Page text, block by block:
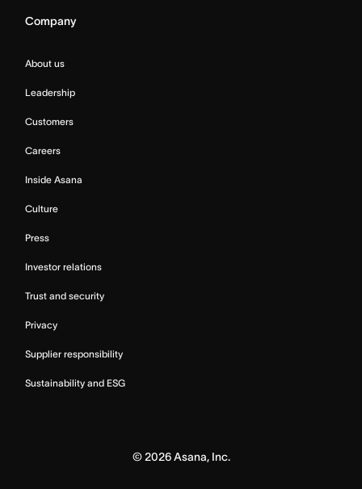
Company
About us
Leadership
Customers
Careers
Inside Asana
Culture
Press
Investor relations
Trust and security
Privacy
Supplier responsibility
Sustainability and ESG
© 2026Asana, Inc.